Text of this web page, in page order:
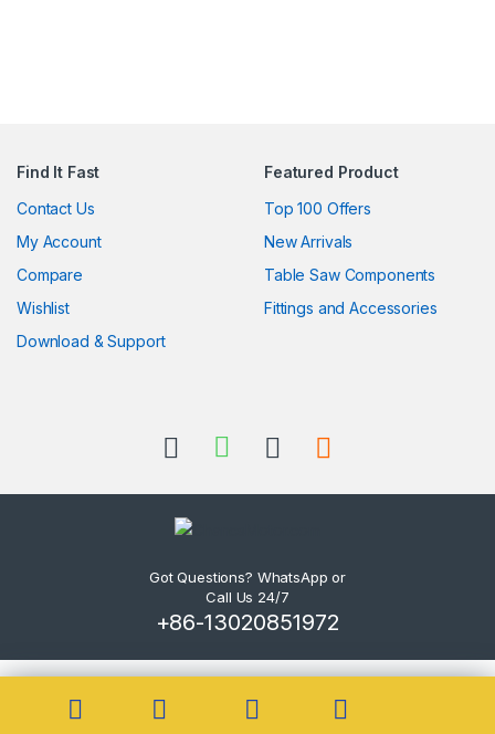
Find It Fast
Contact Us
My Account
Compare
Wishlist
Download & Support
Featured Product
Top 100 Offers
New Arrivals
Table Saw Components
Fittings and Accessories
Got Questions? WhatsApp or
Call Us 24/7
+86-13020851972